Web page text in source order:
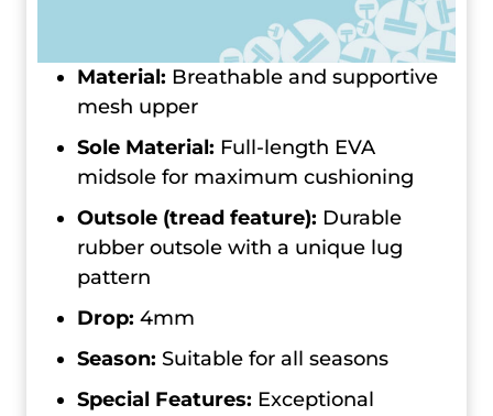
Material: Breathable and supportive
mesh upper
Sole Material: Full-length EVA
midsole for maximum cushioning
Outsole (tread feature): Durable
rubber outsole with a unique lug
pattern
Drop: 4mm
Season: Suitable for all seasons
Special Features: Exceptional